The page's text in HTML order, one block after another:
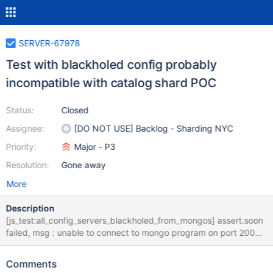
SERVER-67978
Test with blackholed config probably
incompatible with catalog shard POC
Status:
Assignee:
Priority:
Resolution:
Closed
[DO NOT USE] Backlog - Sharding NYC
Major - P3
Gone away
More
Description
[js_test:all_config_servers_blackholed_from_mongos] assert.soon
failed, msg : unable to connect to mongo program on port 20030
The hang analyzer is automatically called in assert.soon
assert.soon with {runHangAnalyzer: false} as the fifth argument
Comments